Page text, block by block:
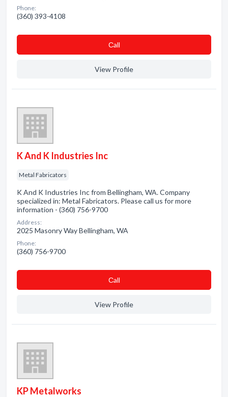
Phone:
(360) 393-4108
Сall
View Profile
K And K Industries Inc
Metal Fabricators
K And K Industries Inc from Bellingham, WA. Company
specialized in: Metal Fabricators. Please call us for more
information - (360) 756-9700
Address:
2025 Masonry Way Bellingham, WA
Phone:
(360) 756-9700
Сall
View Profile
KP Metalworks